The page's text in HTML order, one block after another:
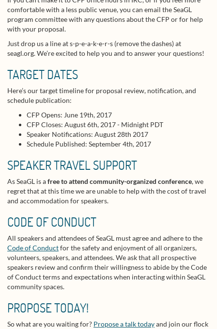
comfortable with a less public venue, you can email the SeaGL
program committee with any questions about the CFP or for help
with your proposal.
Just drop us a line at s-p-e-a-k-e-r-s (remove the dashes) at
seagl.org. We’re excited to help you and to answer your questions!
TARGET DATES
Here’s our target timeline for proposal review, notification, and
schedule publication:
CFP Opens: June 19th, 2017
CFP Closes: August 6th, 2017 - Midnight PDT
Speaker Notifications: August 28th 2017
Schedule Published: September 4th, 2017
SPEAKER TRAVEL SUPPORT
As SeaGL is afree to attend community-organized conference, we
regret that at this time we are unable to help with the cost of travel
and accommodation for speakers.
CODE OF CONDUCT
All speakers and attendees of SeaGL must agree and adhere to the
Code of Conductfor the safety and enjoyment of all organizers,
volunteers, speakers, and attendees. We ask that all prospective
speakers review and confirm their willingness to abide by the Code
of Conduct terms and expectations when interacting within SeaGL
community spaces.
PROPOSE TODAY!
So what are you waiting for? Propose a talk todayand join our flock